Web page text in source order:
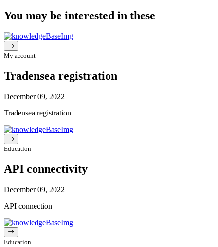
You may be interested in these
My account
Tradensea registration
December 09, 2022
Tradensea registration
Education
API connectivity
December 09, 2022
API connection
Education